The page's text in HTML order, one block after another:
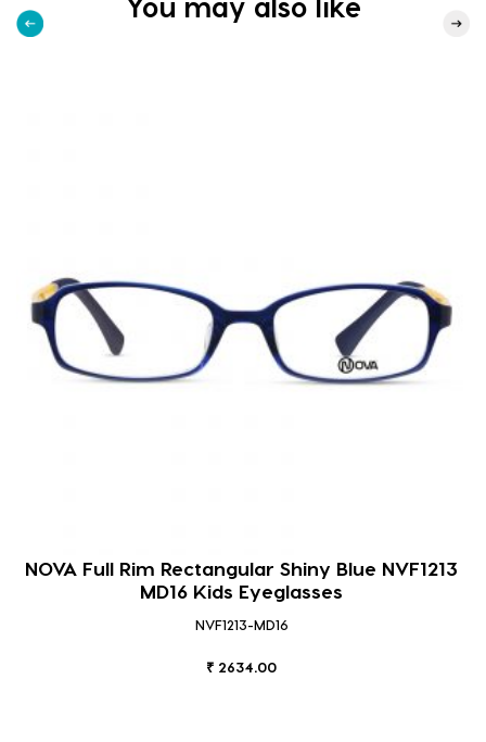
NOVA Full Rim Rectangular Shiny Blue NVF1213
MD16 Kids Eyeglasses
NVF1213-MD16
₹ 2634.00